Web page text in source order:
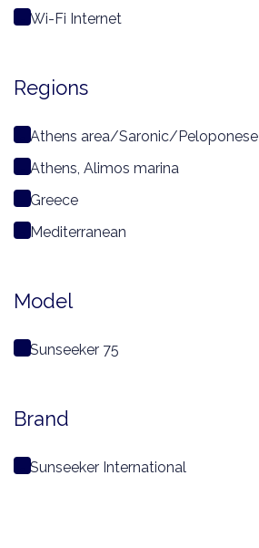
Wi-Fi Internet
Regions
Athens area/Saronic/Peloponese
Athens, Alimos marina
Greece
Mediterranean
Model
Sunseeker 75
Brand
Sunseeker International